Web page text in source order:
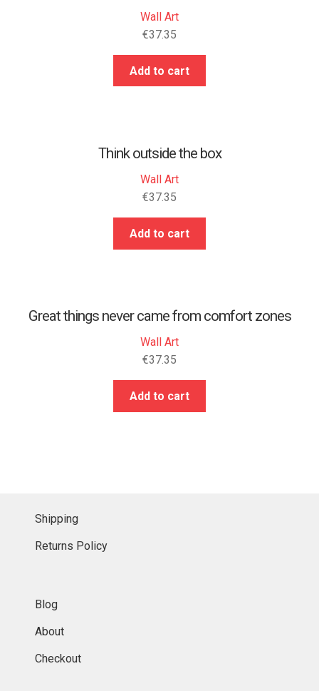
Wall Art
€37.35
Add to cart
Think outside the box
Wall Art
€37.35
Add to cart
Great things never came from comfort zones
Wall Art
€37.35
Add to cart
Shipping
Returns Policy
Blog
About
Checkout